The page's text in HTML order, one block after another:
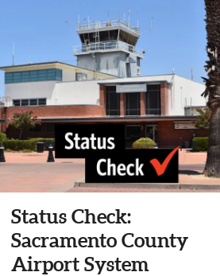
Status Check:
Sacramento County
Airport System